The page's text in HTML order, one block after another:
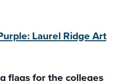
Laurel Ridge Art